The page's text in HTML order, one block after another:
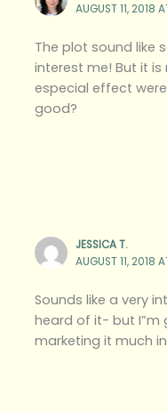
AUGUST 11, 2018
The plot sound like
interest me! But it
especial effect
good?
JESSICA T.
AUGUST 11, 2018
Sounds like a very
heard of it- but I”m
marketing it much